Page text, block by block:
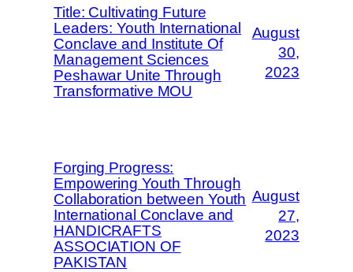
Title: Cultivating Future
Leaders: Youth International
Conclave and Institute Of
Management Sciences
Peshawar Unite Through
Transformative MOU
August
30,
2023
Forging Progress:
Empowering Youth Through
Collaboration between Youth
International Conclave and
HANDICRAFTS
ASSOCIATION OF
PAKISTAN
August
27,
2023